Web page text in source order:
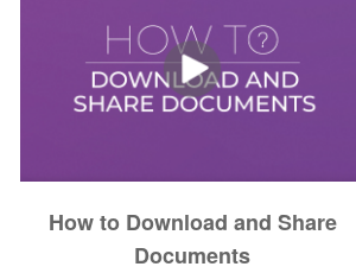
How to Download and Share
Documents